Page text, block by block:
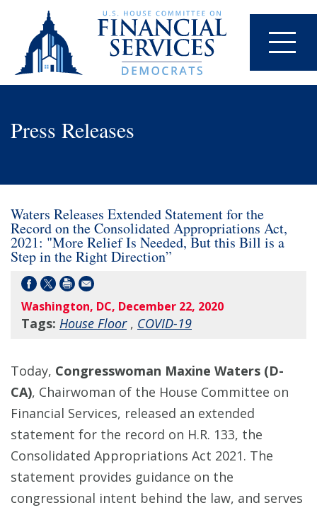
Press Releases
Waters Releases Extended Statement for the
Record on the Consolidated Appropriations Act,
2021: "More Relief Is Needed, But this Bill is a
Step in the Right Direction”
Washington, DC, December 22, 2020
Tags: House Floor, COVID-19
Today, Congresswoman Maxine Waters (D-
CA), Chairwoman of the House Committee on
Financial Services, released an extended
statement for the record on H.R. 133, the
Consolidated Appropriations Act 2021. The
statement provides guidance on the
congressional intent behind the law, and serves